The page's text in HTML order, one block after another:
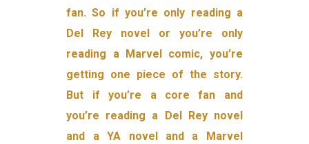
fan. So if you’re only reading a
Del Rey novel or you’re only
reading a Marvel comic, you’re
getting one piece of the story.
But if you’re a core fan and
you’re reading a Del Rey novel
and a YA novel and a Marvel